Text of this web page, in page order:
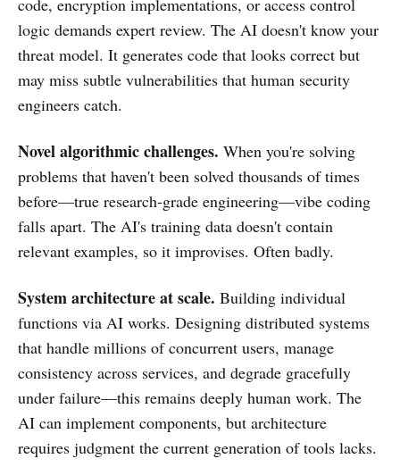
code, encryption implementations, or access control
logic demands expert review. The AI doesn't know your
threat model. It generates code that looks correct but
may miss subtle vulnerabilities that human security
engineers catch.
Novel algorithmic challenges. When you're solving
problems that haven't been solved thousands of times
before—true research-grade engineering—vibe coding
falls apart. The AI's training data doesn't contain
relevant examples, so it improvises. Often badly.
System architecture at scale. Building individual
functions via AI works. Designing distributed systems
that handle millions of concurrent users, manage
consistency across services, and degrade gracefully
under failure—this remains deeply human work. The
AI can implement components, but architecture
requires judgment the current generation of tools lacks.